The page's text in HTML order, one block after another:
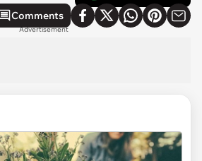
Comments
Advertisement